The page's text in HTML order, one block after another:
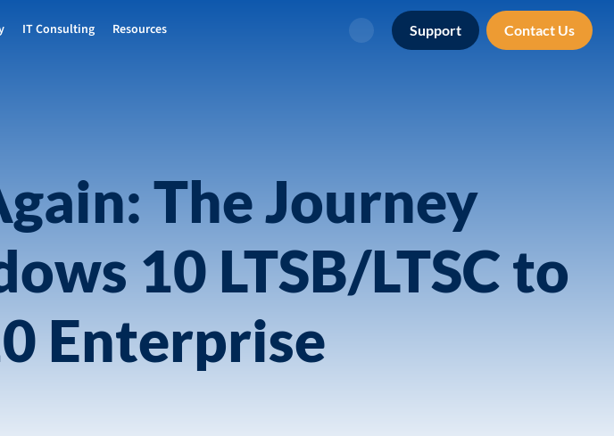
IT Consulting Resources Search Support Contact Us
The Journey
10 LTSB/LTSC to
Enterprise